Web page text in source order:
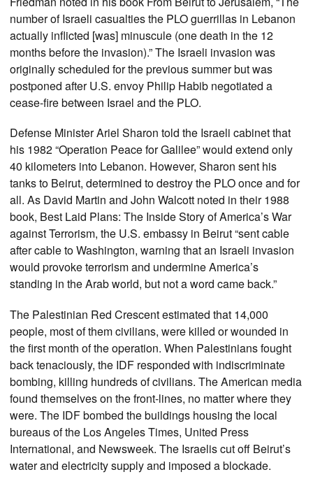
number of Israeli casualties the PLO guerrillas in Lebanon
actually inflicted [was] minuscule (one death in the 12
months before the invasion).” The Israeli invasion was
originally scheduled for the previous summer but was
postponed after U.S. envoy Philip Habib negotiated a
cease-fire between Israel and the PLO.
Defense Minister Ariel Sharon told the Israeli cabinet that
his 1982 “Operation Peace for Galilee” would extend only
40 kilometers into Lebanon. However, Sharon sent his
tanks to Beirut, determined to destroy the PLO once and for
all. As David Martin and John Walcott noted in their 1988
book, Best Laid Plans: The Inside Story of America’s War
against Terrorism, the U.S. embassy in Beirut “sent cable
after cable to Washington, warning that an Israeli invasion
would provoke terrorism and undermine America’s
standing in the Arab world, but not a word came back.”
The Palestinian Red Crescent estimated that 14,000
people, most of them civilians, were killed or wounded in
the first month of the operation. When Palestinians fought
back tenaciously, the IDF responded with indiscriminate
bombing, killing hundreds of civilians. The American media
found themselves on the front-lines, no matter where they
were. The IDF bombed the buildings housing the local
bureaus of the Los Angeles Times, United Press
International, and Newsweek. The Israelis cut off Beirut’s
water and electricity supply and imposed a blockade.